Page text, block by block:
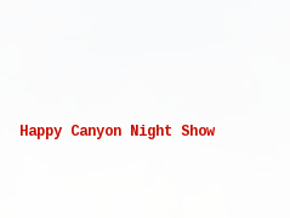
Happy Canyon Night Show